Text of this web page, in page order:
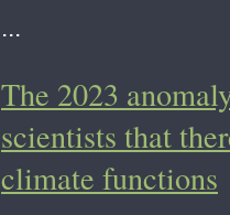
...
The 2023
scientists that
climate functions